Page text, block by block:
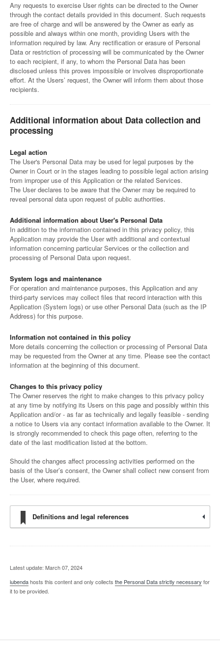
Any requests to exercise User rights can be directed to the Owner
through the contact details provided in this document. Such requests
are free of charge and will be answered by the Owner as early as
possible and always within one month, providing Users with the
information required by law. Any rectification or erasure of Personal
Data or restriction of processing will be communicated by the Owner
to each recipient, if any, to whom the Personal Data has been
disclosed unless this proves impossible or involves disproportionate
effort. At the Users’ request, the Owner will inform them about those
recipients.
Additional information about Data collection and
processing
Legal action
The User's Personal Data may be used for legal purposes by the
Owner in Court or in the stages leading to possible legal action arising
from improper use of this Application or the related Services.
The User declares to be aware that the Owner may be required to
reveal personal data upon request of public authorities.
Additional information about User's Personal Data
In addition to the information contained in this privacy policy, this
Application may provide the User with additional and contextual
information concerning particular Services or the collection and
processing of Personal Data upon request.
System logs and maintenance
For operation and maintenance purposes, this Application and any
third-party services may collect files that record interaction with this
Application (System logs) or use other Personal Data (such as the IP
Address) for this purpose.
Information not contained in this policy
More details concerning the collection or processing of Personal Data
may be requested from the Owner at any time. Please see the contact
information at the beginning of this document.
Changes to this privacy policy
The Owner reserves the right to make changes to this privacy policy
at any time by notifying its Users on this page and possibly within this
Application and/or - as far as technically and legally feasible - sending
a notice to Users via any contact information available to the Owner. It
is strongly recommended to check this page often, referring to the
date of the last modification listed at the bottom.
Should the changes affect processing activities performed on the
basis of the User’s consent, the Owner shall collect new consent from
the User, where required.
Definitions and legal references
Latest update: March 07, 2024
iubendahosts this content and only collects the Personal Data strictly necessary for
it to be provided.